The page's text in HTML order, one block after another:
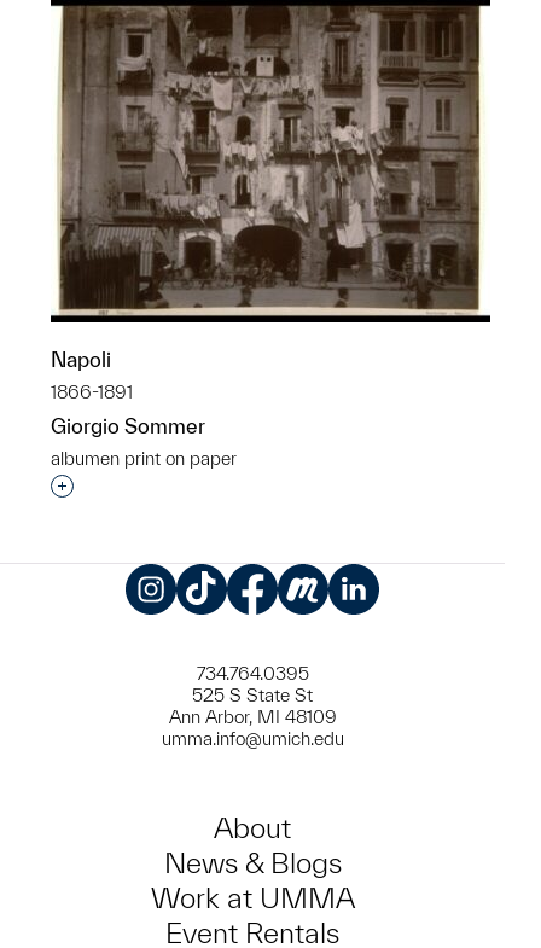
Napoli
1866-1891
Giorgio Sommer
albumen print on paper
Interested in adding this object to a group?
734.764.0395
525 S State St
Ann Arbor, MI 48109
umma.info@umich.edu
About
News & Blogs
Work at UMMA
Event Rentals